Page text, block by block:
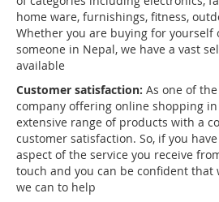
home ware, furnishings, fitness,
Whether you are buying for yourself
someone in Nepal, we have a vast
available
Customer satisfaction: As one of
company offering online shopping
extensive range of products with a
customer satisfaction. So, if you
aspect of the service you receive
touch and you can be confident that
we can to help